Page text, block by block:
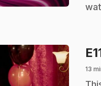
13
.